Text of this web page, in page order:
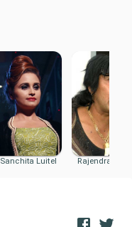
Sanchita Luitel Rajendra